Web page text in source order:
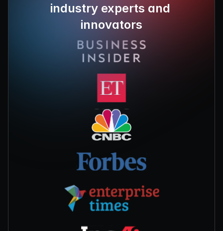
industry experts and
innovators